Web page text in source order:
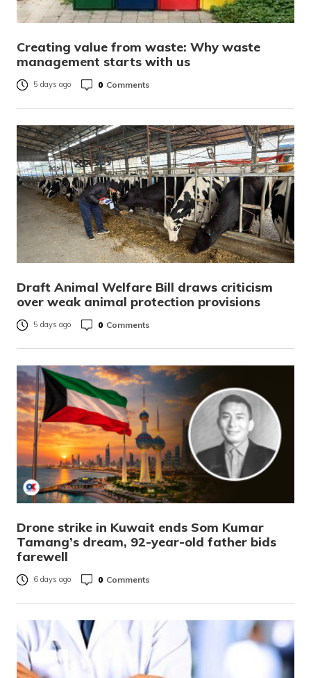
Creating value from waste: Why waste
management starts with us
5 days ago 0 Comments
Draft Animal Welfare Bill draws criticism
over weak animal protection provisions
5 days ago 0 Comments
Drone strike in Kuwait ends Som Kumar
Tamang’s dream, 92-year-old father bids
farewell
6 days ago 0 Comments